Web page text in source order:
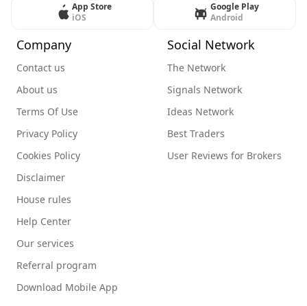
App Store
iOS
Google Play
Android
Company
Contact us
About us
Terms Of Use
Privacy Policy
Cookies Policy
Disclaimer
House rules
Help Center
Our services
Referral program
Download Mobile App
Social Network
The Network
Signals Network
Ideas Network
Best Traders
User Reviews for Brokers